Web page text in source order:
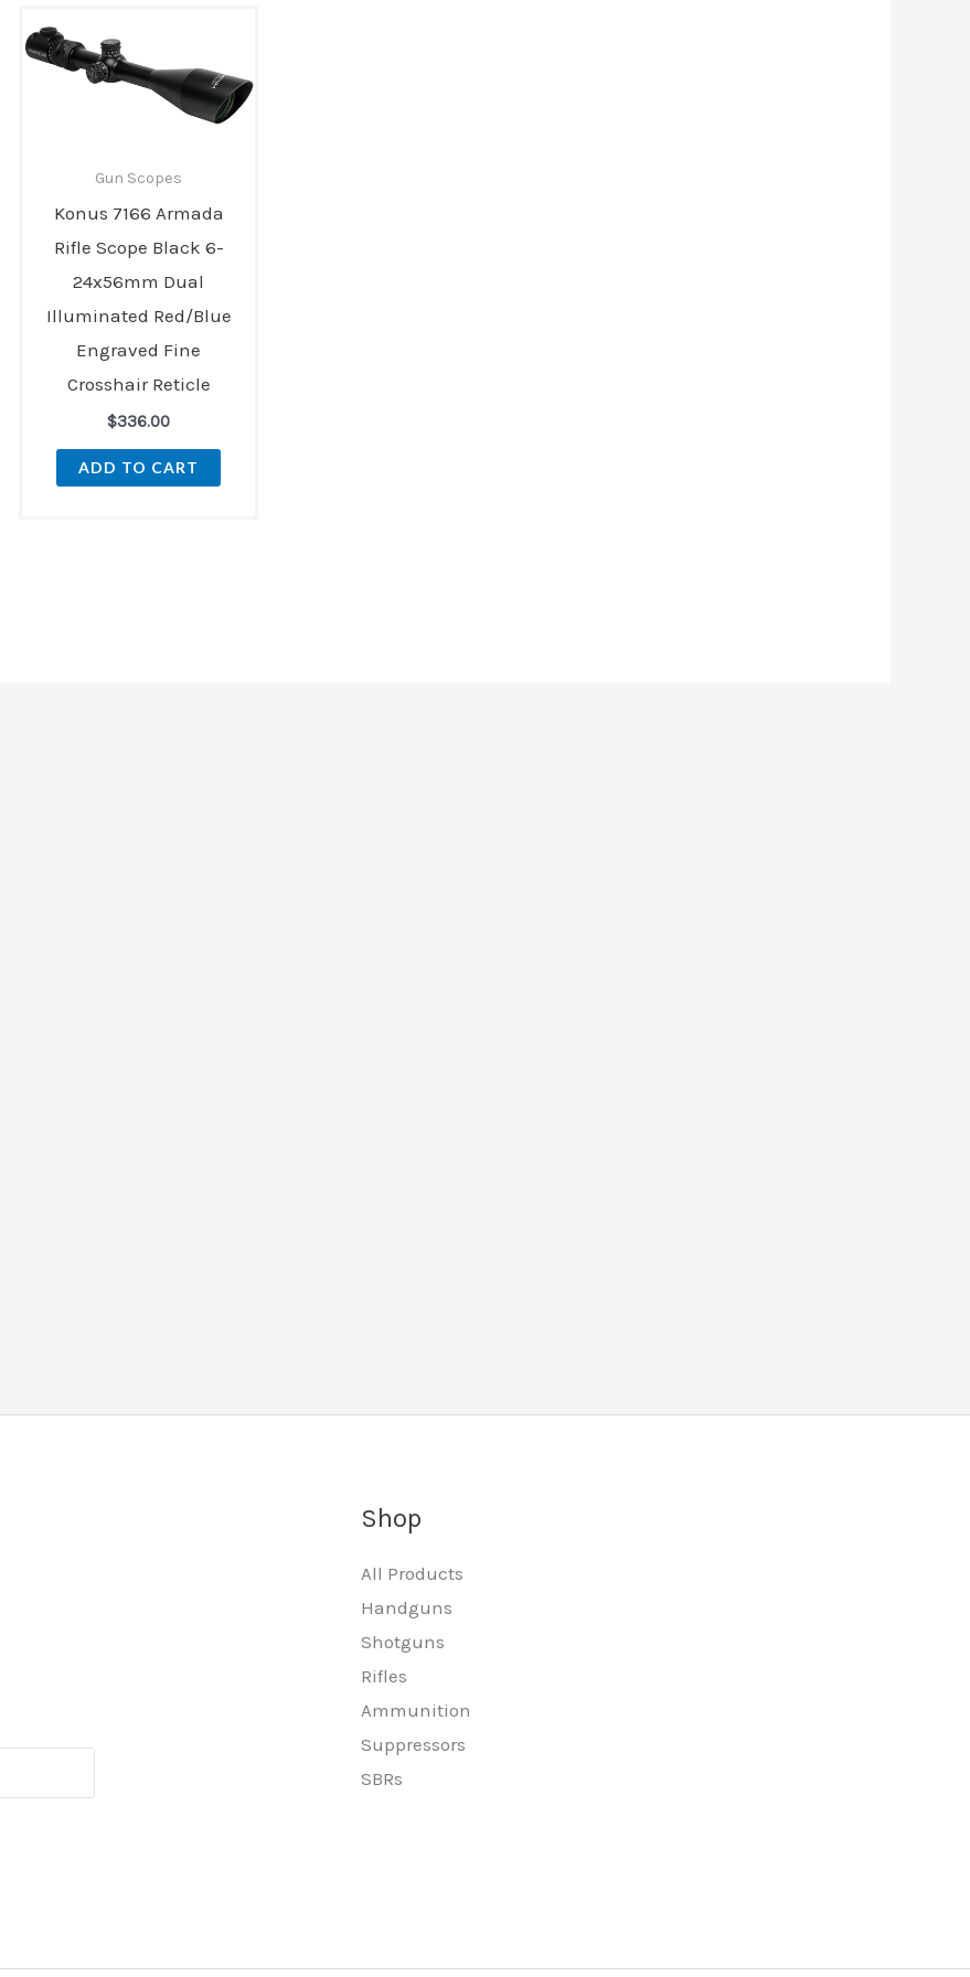
Gun Scopes
Konus 7166 Armada
Rifle Scope Black 6-
24x56mm Dual
Illuminated Red/Blue
Engraved Fine
Crosshair Reticle
$336.00
ADD TO CART
Shop
All Products
Handguns
Shotguns
Rifles
Ammunition
Suppressors
SBRs